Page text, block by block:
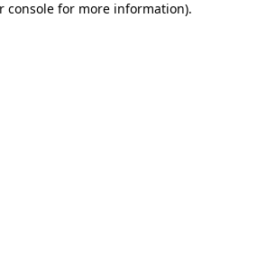
console for more information).